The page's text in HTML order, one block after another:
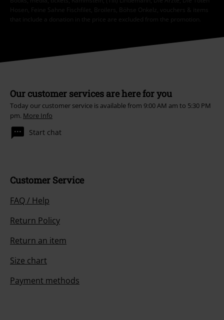
Hosen, Feine Sahne Fischfilet, Broilers, Böhse Onkelz, vouchers & items
that include a donation in the price are excluded from the promotion.
Our customer services are here for you
Today our customer service is available from 9:00 AM am to 5:30 PM
pm. More Info
Start chat
Customer Service
FAQ / Help
Return Policy
Return an item
Size chart
Payment methods